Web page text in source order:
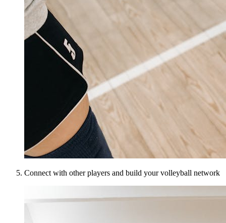
Connect with other players and build your volleyball network